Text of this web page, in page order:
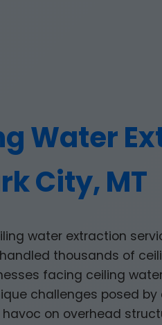
Water
City, MT
water extraction
thousands of
facing ceiling
challenges posed by
on overhead